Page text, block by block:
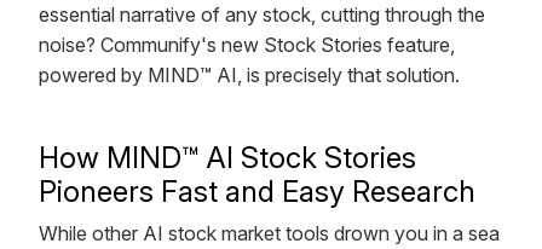
essential narrative of any stock, cutting through the
noise? Communify's new Stock Stories feature,
powered by MIND™ AI, is precisely that solution.
How MIND™ AI Stock Stories
Pioneers Fast and Easy Research
While other AI stock market tools drown you in a sea